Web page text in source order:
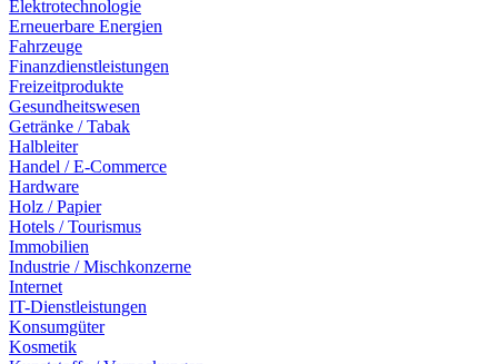
Elektrotechnologie
Erneuerbare Energien
Fahrzeuge
Finanzdienstleistungen
Freizeitprodukte
Gesundheitswesen
Getränke / Tabak
Halbleiter
Handel / E-Commerce
Hardware
Holz / Papier
Hotels / Tourismus
Immobilien
Industrie / Mischkonzerne
Internet
IT-Dienstleistungen
Konsumgüter
Kosmetik